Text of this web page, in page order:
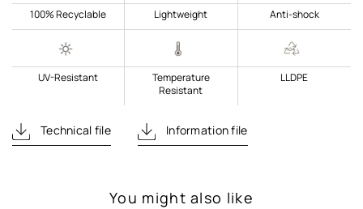
100% Recyclable Lightweight Anti-shock
UV-Resistant
Temperature
Resistant
LLDPE
Technical file Information file
You might also like